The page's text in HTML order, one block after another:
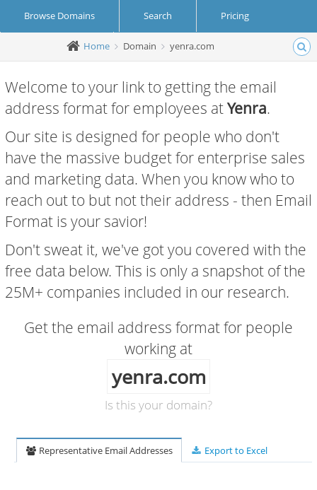
Browse Domains Search Pricing
Create Account Login
Home Domain yenra.com
Welcome to your link to getting the email
address format for employees atYenra.
Our site is designed for people who don't
have the massive budget for enterprise sales
and marketing data. When you know who to
reach out to but not their address - then Email
Format is your savior!
Don't sweat it, we've got you covered with the
free data below. This is only a snapshot of the
25M+ companies included in our research.
Get the email address format for people
working at
yenra.com
Is this your domain?
Representative Email Addresses Export to Excel